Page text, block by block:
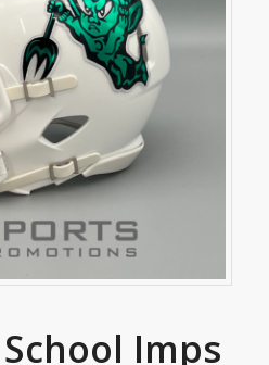
Imps